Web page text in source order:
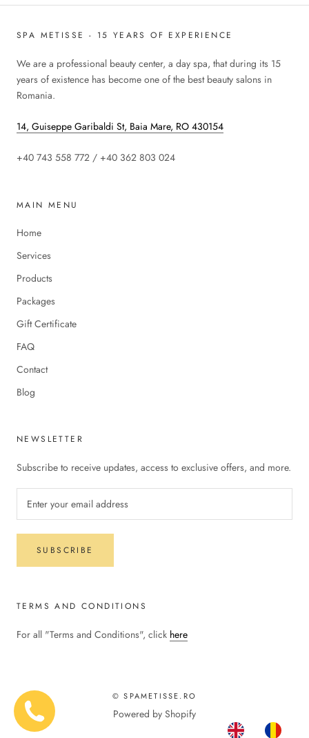
SPA METISSE - 15 YEARS OF EXPERIENCE
We are a professional beauty center, a day spa, that during its 15
years of existence has become one of the best beauty salons in
Romania.
14, Guiseppe Garibaldi St, Baia Mare, RO 430154
+40 743 558 772 / +40 362 803 024
MAIN MENU
Home
Services
Products
Packages
Gift Certificate
FAQ
Contact
Blog
NEWSLETTER
Subscribe to receive updates, access to exclusive offers, and more.
SUBSCRIBE
TERMS AND CONDITIONS
For all "Terms and Conditions", click here
© SPAMETISSE.RO
Powered by Shopify